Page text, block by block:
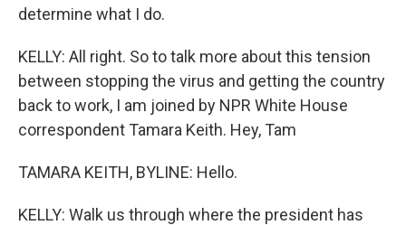
determine what I do.
KELLY: All right. So to talk more about this tension
between stopping the virus and getting the country
back to work, I am joined by NPR White House
correspondent Tamara Keith. Hey, Tam
TAMARA KEITH, BYLINE: Hello.
KELLY: Walk us through where the president has